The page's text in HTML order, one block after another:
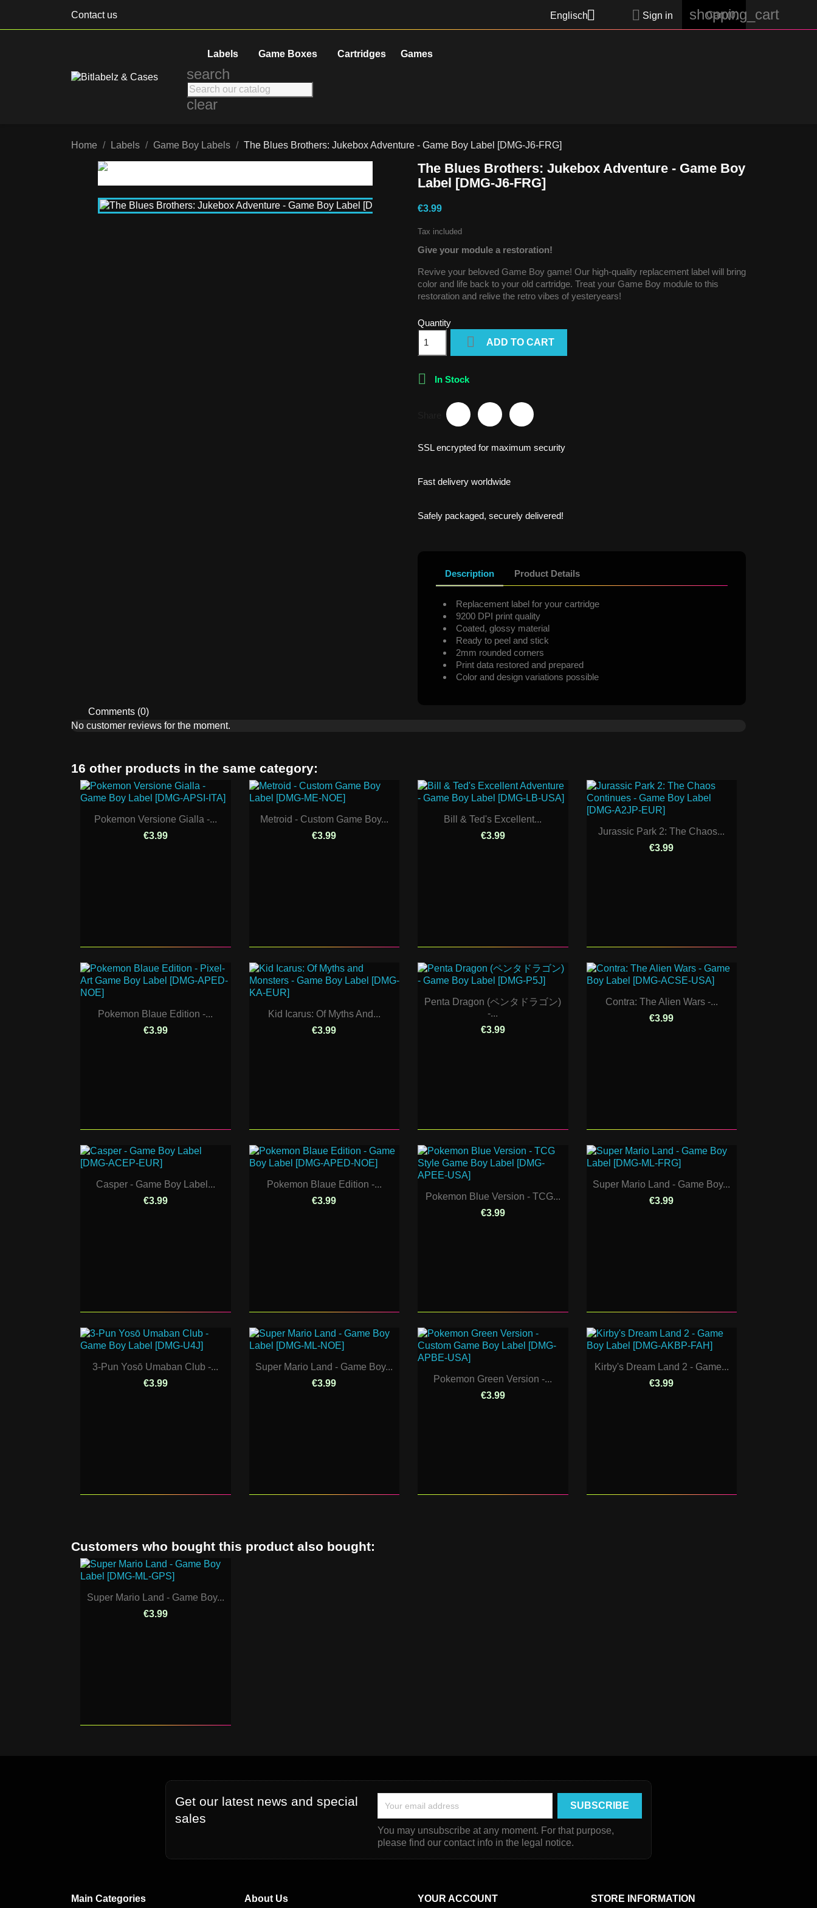
Contact us Englisch  Sign in shopping_cart
Cart (0)
Labels Game Boxes Cartridges Games
search
clear
Home Labels Game Boy Labels The Blues Brothers: Jukebox Adventure - Game Boy Label [DMG-J6-FRG]
The Blues Brothers: Jukebox Adventure - Game Boy
Label [DMG-J6-FRG]
€3.99
Tax included
Give your module a restoration!
Revive your beloved Game Boy game! Our high-quality replacement label will bring
color and life back to your old cartridge. Treat your Game Boy module to this
restoration and relive the retro vibes of yesteryears!
Quantity
 ADD TO CART
 In Stock
SSL encrypted for maximum security
Fast delivery worldwide
Safely packaged, securely delivered!
Description Product Details
Replacement label for your cartridge
9200 DPI print quality
Coated, glossy material
Ready to peel and stick
2mm rounded corners
Print data restored and prepared
Color and design variations possible
Comments (0)
No customer reviews for the moment.
16 other products in the same category:
Pokemon Versione Gialla -...
€3.99
Metroid - Custom Game Boy...
€3.99
Bill & Ted's Excellent...
€3.99
Jurassic Park 2: The Chaos...
€3.99
Pokemon Blaue Edition -...
€3.99
Kid Icarus: Of Myths And...
€3.99
Penta Dragon (ペンタドラゴン)
-...
€3.99
Contra: The Alien Wars -...
€3.99
Casper - Game Boy Label...
€3.99
Pokemon Blaue Edition -...
€3.99
Pokemon Blue Version - TCG...
€3.99
Super Mario Land - Game Boy...
€3.99
3-Pun Yosō Umaban Club -...
€3.99
Super Mario Land - Game Boy...
€3.99
Pokemon Green Version -...
€3.99
Kirby's Dream Land 2 - Game...
€3.99
Customers who bought this product also bought:
Super Mario Land - Game Boy...
€3.99
Get our latest news and special
sales
You may unsubscribe at any moment. For that purpose,
please find our contact info in the legal notice.
Main Categories About Us YOUR ACCOUNT STORE INFORMATION